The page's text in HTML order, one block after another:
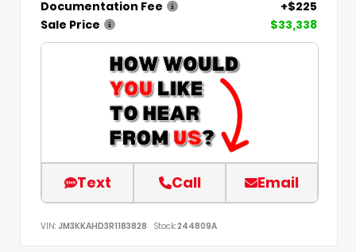
Documentation Fee
+$225
Sale Price
$33,338
Text Call Email
VIN: JM3KKAHD3R1183828 Stock:244809A